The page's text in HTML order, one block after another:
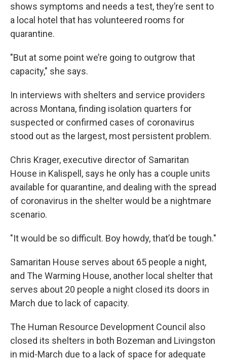
shows symptoms and needs a test, they’re sent to
a local hotel that has volunteered rooms for
quarantine.
"But at some point we’re going to outgrow that
capacity," she says.
In interviews with shelters and service providers
across Montana, finding isolation quarters for
suspected or confirmed cases of coronavirus
stood out as the largest, most persistent problem.
Chris Krager, executive director of Samaritan
House in Kalispell, says he only has a couple units
available for quarantine, and dealing with the spread
of coronavirus in the shelter would be a nightmare
scenario.
"It would be so difficult. Boy howdy, that’d be tough."
Samaritan House serves about 65 people a night,
and The Warming House, another local shelter that
serves about 20 people a night closed its doors in
March due to lack of capacity.
The Human Resource Development Council also
closed its shelters in both Bozeman and Livingston
in mid-March due to a lack of space for adequate